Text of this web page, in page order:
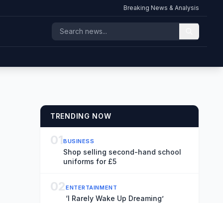
Breaking News & Analysis
TRENDING NOW
01BUSINESS
Shop selling second-hand school
uniforms for £5
02ENTERTAINMENT
‘I Rarely Wake Up Dreaming’